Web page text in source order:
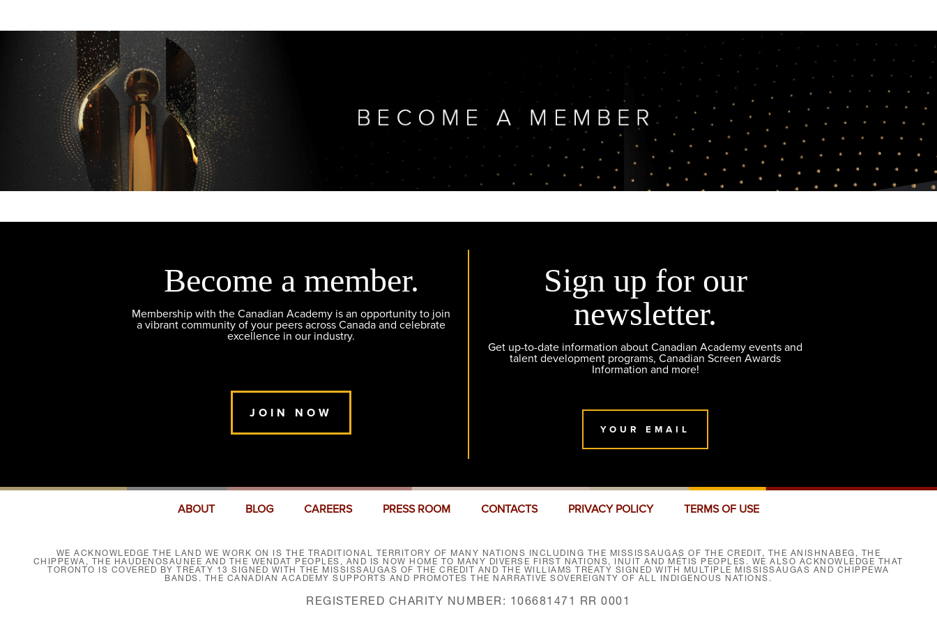
Become a member.
Membership with the Canadian Academy is an opportunity to join
a vibrant community of your peers across Canada and celebrate
excellence in our industry.
JOIN NOW
Sign up for our
newsletter.
Get up-to-date information about Canadian Academy events and
talent development programs, Canadian Screen Awards
Information and more!
YOUR EMAIL
ABOUT BLOG CAREERS PRESS ROOM CONTACTS PRIVACY POLICY TERMS OF USE
WE ACKNOWLEDGE THE LAND WE WORK ON IS THE TRADITIONAL TERRITORY OF MANY NATIONS INCLUDING THE MISSISSAUGAS OF THE CREDIT, THE ANISHNABEG, THE
CHIPPEWA, THE HAUDENOSAUNEE AND THE WENDAT PEOPLES, AND IS NOW HOME TO MANY DIVERSE FIRST NATIONS, INUIT AND MÉTIS PEOPLES. WE ALSO ACKNOWLEDGE THAT
TORONTO IS COVERED BY TREATY 13 SIGNED WITH THE MISSISSAUGAS OF THE CREDIT AND THE WILLIAMS TREATY SIGNED WITH MULTIPLE MISSISSAUGAS AND CHIPPEWA
BANDS. THE CANADIAN ACADEMY SUPPORTS AND PROMOTES THE NARRATIVE SOVEREIGNTY OF ALL INDIGENOUS NATIONS.
REGISTERED CHARITY NUMBER: 106681471 RR 0001